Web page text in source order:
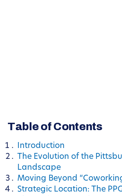
Table of Contents
Introduction
The Evolution of the
Landscape
Moving Beyond
Strategic Location: The